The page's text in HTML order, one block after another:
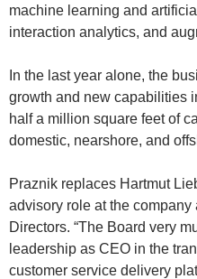
machine learning and
interaction analytics, and
In the last year alone, the
growth and new capabilities
half a million square feet of
domestic, nearshore, and
Praznik replaces Hartmut
advisory role at the
Directors. “The Board very
leadership as CEO in the
customer service delivery